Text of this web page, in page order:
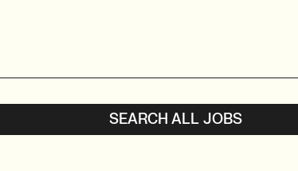
SEARCH ALL JOBS